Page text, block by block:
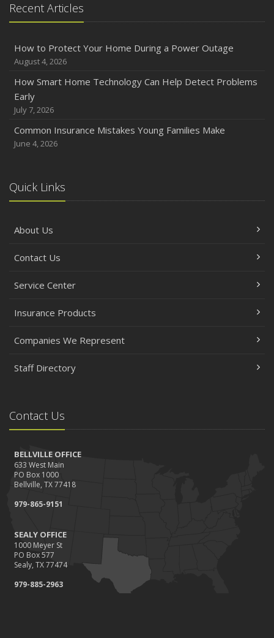
Recent Articles
How to Protect Your Home During a Power Outage
August 4, 2026
How Smart Home Technology Can Help Detect Problems
Early
July 7, 2026
Common Insurance Mistakes Young Families Make
June 4, 2026
Quick Links
About Us
Contact Us
Service Center
Insurance Products
Companies We Represent
Staff Directory
Contact Us
BELLVILLE OFFICE
633 West Main
PO Box 1000
Bellville, TX 77418
979-865-9151
SEALY OFFICE
1000 Meyer St
PO Box 577
Sealy, TX 77474
979-885-2963